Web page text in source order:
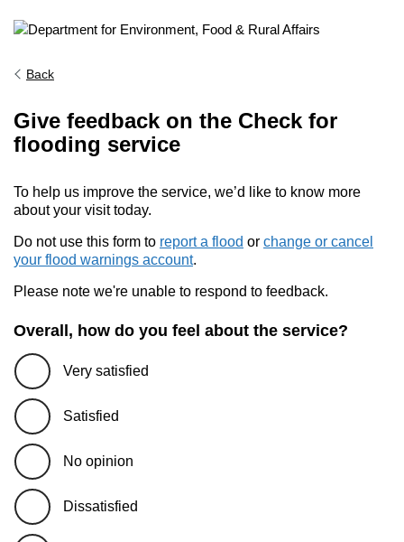
Back
Give feedback on the Check for
flooding service
To help us improve the service, we’d like to know more
about your visit today.
Do not use this form to report a flood or change or cancel
your flood warnings account.
Please note we're unable to respond to feedback.
Overall, how do you feel about the service?
Very satisfied
Satisfied
No opinion
Dissatisfied